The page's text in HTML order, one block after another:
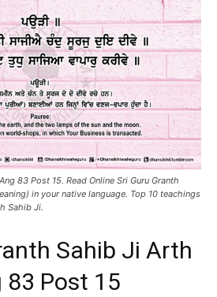
83 Post 15. Read Online Sri Guru Granth
in your native language. Top 10 teachings
Sahib Ji.
Sahib Ji Arth
83 Post 15